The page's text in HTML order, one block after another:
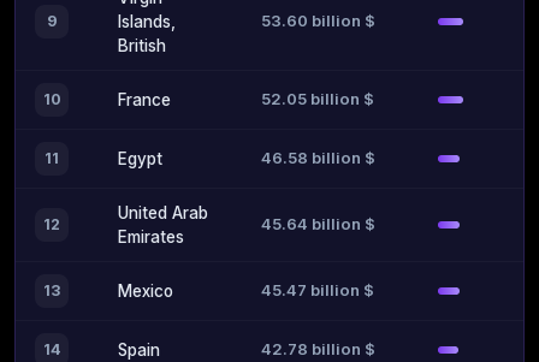
9
Islands,
British
53.60 billion $
10 France 52.05 billion $
11 Egypt 46.58 billion $
12
United Arab
Emirates
45.64 billion $
13 Mexico 45.47 billion $
14 Spain 42.78 billion $